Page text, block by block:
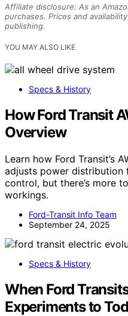
Affiliate disclosure: As an
purchases. Prices and
publishing.
YOU MAY ALSO LIKE
Specs & History
How Ford Transit
Overview
Learn how Ford Transit’s
adjusts power
control, but there’s more
workings.
Ford-Transit Info Team
September 24, 2025
Specs & History
When Ford
Experiments to